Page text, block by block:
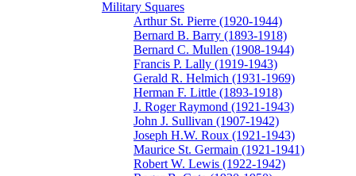
Military Squares
Arthur St. Pierre (1920-1944)
Bernard B. Barry (1893-1918)
Bernard C. Mullen (1908-1944)
Francis P. Lally (1919-1943)
Gerald R. Helmich (1931-1969)
Herman F. Little (1893-1918)
J. Roger Raymond (1921-1943)
John J. Sullivan (1907-1942)
Joseph H.W. Roux (1921-1943)
Maurice St. Germain (1921-1941)
Robert W. Lewis (1922-1942)